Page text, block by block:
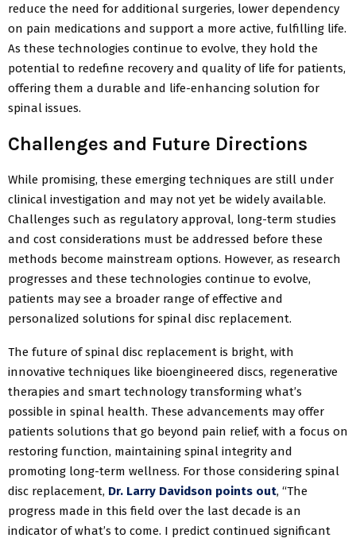
reduce the need for additional surgeries, lower dependency
on pain medications and support a more active, fulfilling life.
As these technologies continue to evolve, they hold the
potential to redefine recovery and quality of life for patients,
offering them a durable and life-enhancing solution for
spinal issues.
Challenges and Future Directions
While promising, these emerging techniques are still under
clinical investigation and may not yet be widely available.
Challenges such as regulatory approval, long-term studies
and cost considerations must be addressed before these
methods become mainstream options. However, as research
progresses and these technologies continue to evolve,
patients may see a broader range of effective and
personalized solutions for spinal disc replacement.
The future of spinal disc replacement is bright, with
innovative techniques like bioengineered discs, regenerative
therapies and smart technology transforming what’s
possible in spinal health. These advancements may offer
patients solutions that go beyond pain relief, with a focus on
restoring function, maintaining spinal integrity and
promoting long-term wellness. For those considering spinal
disc replacement, Dr. Larry Davidson points out, “The
progress made in this field over the last decade is an
indicator of what’s to come. I predict continued significant